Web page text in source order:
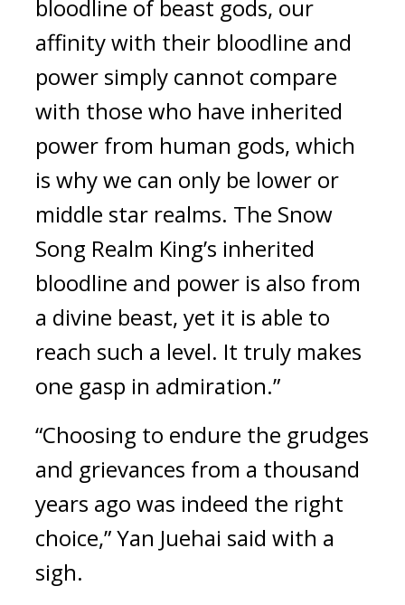
bloodline of beast gods, our
affinity with their bloodline and
power simply cannot compare
with those who have inherited
power from human gods, which
is why we can only be lower or
middle star realms. The Snow
Song Realm King’s inherited
bloodline and power is also from
a divine beast, yet it is able to
reach such a level. It truly makes
one gasp in admiration.”
“Choosing to endure the grudges
and grievances from a thousand
years ago was indeed the right
choice,” Yan Juehai said with a
sigh.